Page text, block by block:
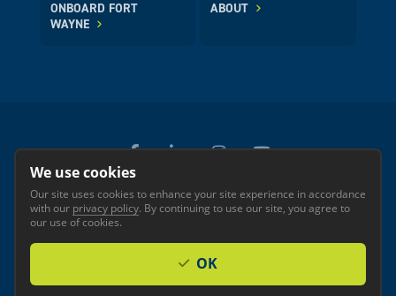
ONBOARD FORT
WAYNE
ABOUT
© 2026 GREATER FORT WAYNE INC.
Privacy
Accessibility
Investor Login
We use cookies
Our site uses cookies to enhance your site experience in accordance
with our privacy policy. By continuing to use our site, you agree to
our use of cookies.
OK